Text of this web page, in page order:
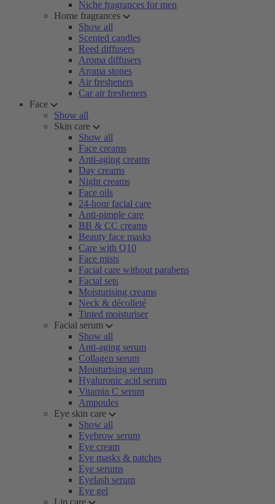
Niche fragrances for men
Home fragrances
Show all
Scented candles
Reed diffusers
Aroma diffusers
Aroma stones
Air fresheners
Car air fresheners
Face
Show all
Skin care
Show all
Face creams
Anti-aging creams
Day creams
Night creams
Face oils
24-hour facial care
Anti-pimple care
BB & CC creams
Beauty face masks
Care with Q10
Face mists
Facial care without parabens
Facial sets
Moisturising creams
Neck & décolleté
Tinted moisturiser
Facial serum
Show all
Anti-aging serum
Collagen serum
Moisturising serum
Hyaluronic acid serum
Vitamin C serum
Ampoules
Eye skin care
Show all
Eyebrow serum
Eye cream
Eye masks & patches
Eye serums
Eyelash serum
Eye gel
Lip care